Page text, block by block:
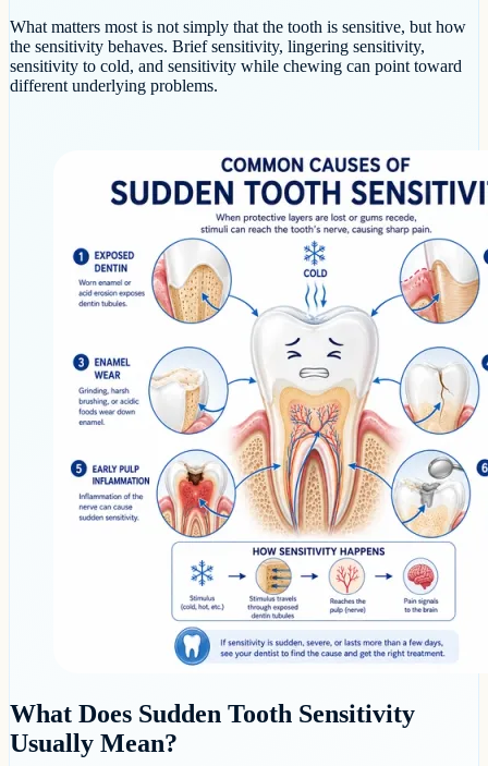
What matters most is not simply that the tooth is sensitive, but how
the sensitivity behaves. Brief sensitivity, lingering sensitivity,
sensitivity to cold, and sensitivity while chewing can point toward
different underlying problems.
What Does Sudden Tooth Sensitivity
Usually Mean?